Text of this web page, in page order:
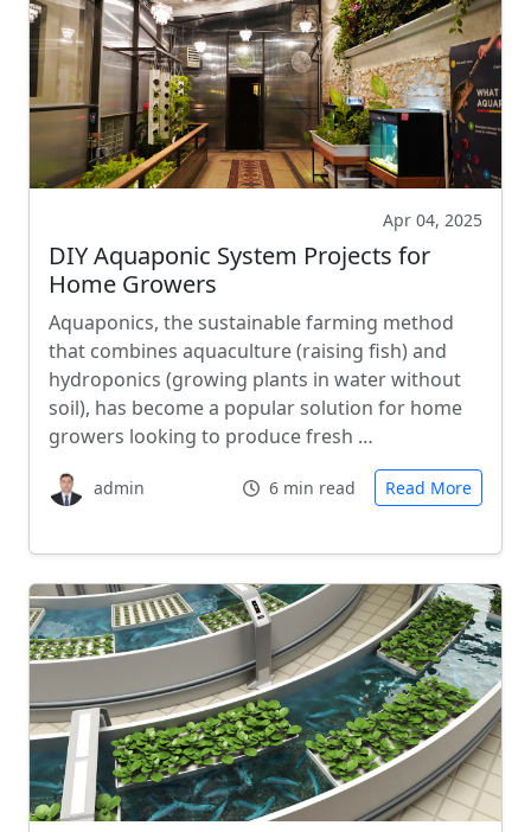
Apr 04, 2025
DIY Aquaponic System Projects for
Home Growers
Aquaponics, the sustainable farming method
that combines aquaculture (raising fish) and
hydroponics (growing plants in water without
soil), has become a popular solution for home
growers looking to produce fresh …
admin 6 min read Read More